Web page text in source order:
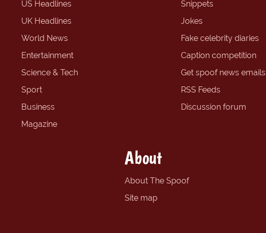
US Headlines
UK Headlines
World News
Entertainment
Science & Tech
Sport
Business
Magazine
Snippets
Jokes
Fake celebrity diaries
Caption competition
Get spoof news emails
RSS Feeds
Discussion forum
About
About The Spoof
Site map